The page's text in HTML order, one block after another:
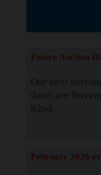
Future Auction
Our next
dates are
82nd...
February 2026